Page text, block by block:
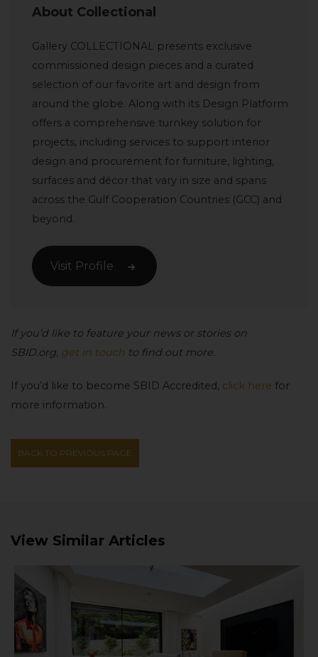
About Collectional
Gallery COLLECTIONAL presents exclusive
commissioned design pieces and a curated
selection of our favorite art and design from
around the globe. Along with its Design Platform
offers a comprehensive turnkey solution for
projects, including services to support interior
design and procurement for furniture, lighting,
surfaces and décor that vary in size and spans
across the Gulf Cooperation Countries (GCC) and
beyond.
Visit Profile
If you’d like to feature your news or stories on
SBID.org, get in touch to find out more.
If you’d like to become SBID Accredited, click here for
more information.
BACK TO PREVIOUS PAGE
View Similar Articles